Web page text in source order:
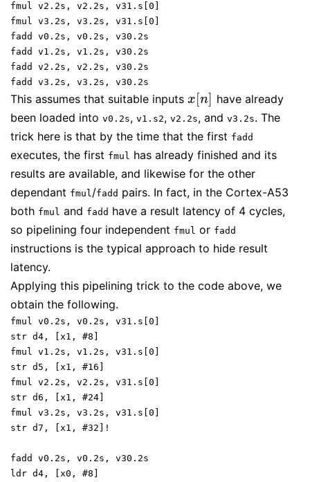
fmul v2.2s, v2.2s, v31.s[0]
fmul v3.2s, v3.2s, v31.s[0]
fadd v0.2s, v0.2s, v30.2s
fadd v1.2s, v1.2s, v30.2s
fadd v2.2s, v2.2s, v30.2s
fadd v3.2s, v3.2s, v30.2s
This assumes that suitable inputs x [n]
x[ n]
have already
been loaded into v0.2s, v1.s2, v2.2s, and v3.2s. The
trick here is that by the time that the first fadd
executes, the first fmul has already finished and its
results are available, and likewise for the other
dependant fmul/fadd pairs. In fact, in the Cortex-A53
both fmul and fadd have a result latency of 4 cycles,
so pipelining four independent fmul or fadd
instructions is the typical approach to hide result
latency.
Applying this pipelining trick to the code above, we
obtain the following.
fmul v0.2s, v0.2s, v31.s[0]
str d4, [x1, #8]
fmul v1.2s, v1.2s, v31.s[0]
str d5, [x1, #16]
fmul v2.2s, v2.2s, v31.s[0]
str d6, [x1, #24]
fmul v3.2s, v3.2s, v31.s[0]
str d7, [x1, #32]!
fadd v0.2s, v0.2s, v30.2s
ldr d4, [x0, #8]